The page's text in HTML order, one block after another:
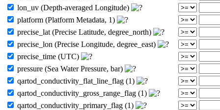
lon_uv (Depth-averaged Longitude)
platform (Platform Metadata, 1)
precise_lat (Precise Latitude, degree_north)
precise_lon (Precise Longitude, degree_east)
precise_time (UTC)
pressure (Sea Water Pressure, bar)
qartod_conductivity_flat_line_flag (1)
qartod_conductivity_gross_range_flag (1)
qartod_conductivity_primary_flag (1)